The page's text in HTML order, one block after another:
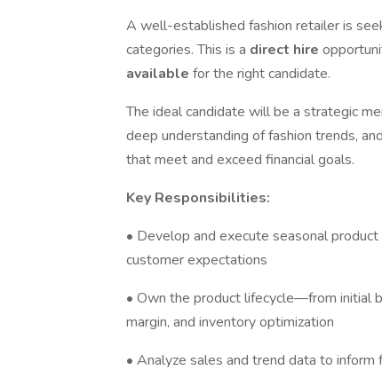
A well-established fashion retailer is
categories. This is a direct hire
available for the right candidate.
The ideal candidate will be a strategic
deep understanding of fashion trends,
that meet and exceed financial goals.
Key Responsibilities:
• Develop and execute seasonal
customer expectations
• Own the product lifecycle—from initial
margin, and inventory optimization
• Analyze sales and trend data to